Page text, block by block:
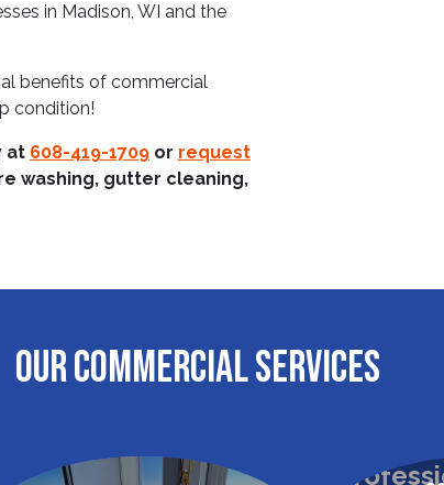
in Madison, WI and the
benefits of commercial
condition!
at 608-419-1709 or request
washing, gutter cleaning,
OUR COMMERCIAL SERVICES